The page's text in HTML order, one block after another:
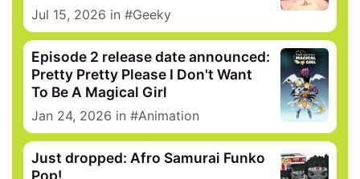
Jul 15, 2026 in Geeky
Episode 2 release date announced:
Pretty Pretty Please I Don't Want
To Be A Magical Girl
Jan 24, 2026 in Animation
Just dropped: Afro Samurai Funko
Pop!